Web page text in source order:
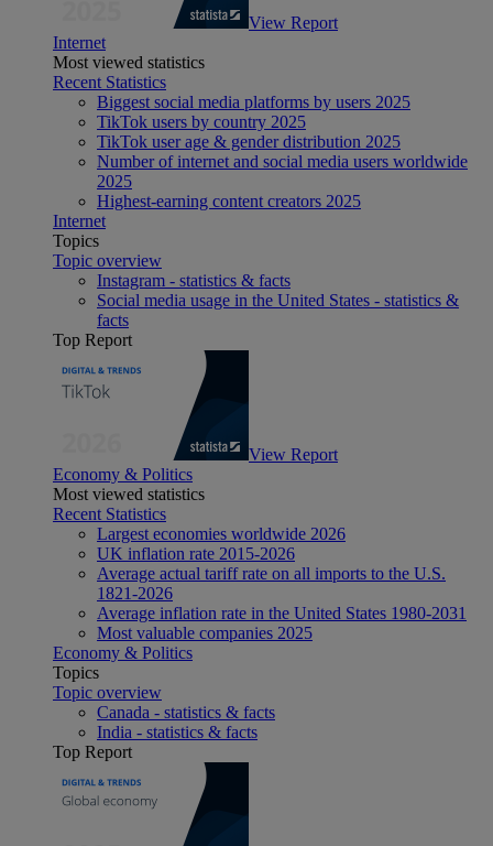
View Report
Internet
Most viewed statistics
Recent Statistics
Biggest social media platforms by users 2025
TikTok users by country 2025
TikTok user age & gender distribution 2025
Number of internet and social media users worldwide
2025
Highest-earning content creators 2025
Internet
Topics
Topic overview
Instagram - statistics & facts
Social media usage in the United States - statistics &
facts
Top Report
View Report
Economy & Politics
Most viewed statistics
Recent Statistics
Largest economies worldwide 2026
UK inflation rate 2015-2026
Average actual tariff rate on all imports to the U.S.
1821-2026
Average inflation rate in the United States 1980-2031
Most valuable companies 2025
Economy & Politics
Topics
Topic overview
Canada - statistics & facts
India - statistics & facts
Top Report